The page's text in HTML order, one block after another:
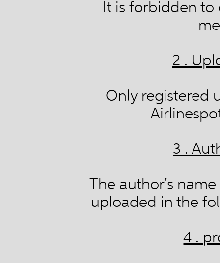
It is forbidden to
2 .
Only registered
3 .
The author's
uploaded in the
4 .